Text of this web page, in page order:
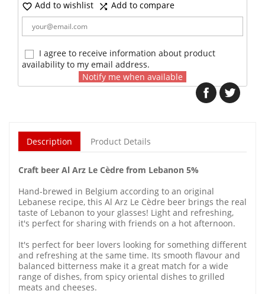
 Add to wishlist  Add to compare
I agree to receive information about product
availability to my email address.
Notify me when available
Description Product Details
Craft beer Al Arz Le Cèdre from Lebanon 5%
Hand-brewed in Belgium according to an original
Lebanese recipe, this Al Arz Le Cèdre beer brings the real
taste of Lebanon to your glasses! Light and refreshing,
it's perfect for sharing with friends on a hot afternoon.
It's perfect for beer lovers looking for something different
and refreshing at the same time. Its smooth flavour and
balanced bitterness make it a great match for a wide
range of dishes, from spicy oriental dishes to grilled
meats and cheeses.